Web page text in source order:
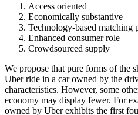
Access oriented
Economically substantive
Technology-based matching
Enhanced consumer role
Crowdsourced supply
We propose that pure forms of the
Uber ride in a car owned by the
characteristics. However, some
economy may display fewer. For
owned by Uber exhibits the first